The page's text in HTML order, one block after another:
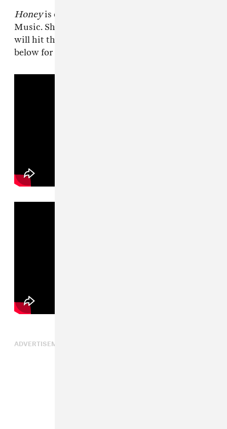
Honeyis due on January 27 via Grand Jury
Music. Shortly after the album release Samia
will hit the road for an extensive tour. See
below for dates.
ADVERTISEMENT